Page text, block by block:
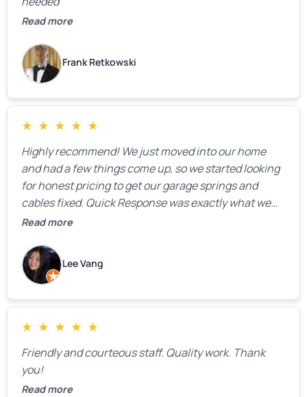
Read more
Frank Retkowski
★ ★ ★ ★ ★
Highly recommend! We just moved into our home
and had a few things come up, so we started looking
for honest pricing to get our garage springs and
cables fixed. Quick Response was exactly what we
were looking for! Instead of saying, “We don’t know
estimate right over the phone. Of course, they
mentioned that the price could change if more
issues were found, but we appreciated their honesty
and transparency.
Read more
Lee Vang
★ ★ ★ ★ ★
Friendly and courteous staff. Quality work. Thank
you!
Read more